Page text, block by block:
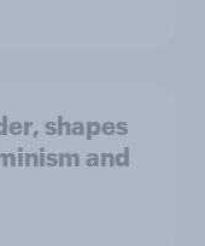
shapes
and